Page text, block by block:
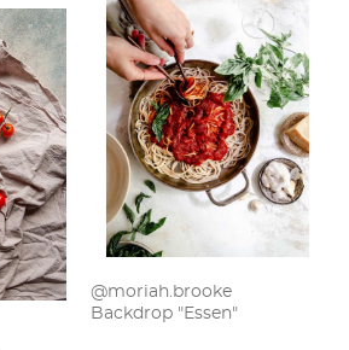
@moriah.brooke
Backdrop "Essen"